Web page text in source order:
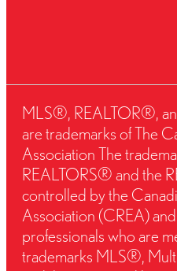
MLS®, REALTOR®,
are trademarks of The
Association The
REALTORS® and the
controlled by the
Association (CREA)
professionals who are
trademarks MLS®,